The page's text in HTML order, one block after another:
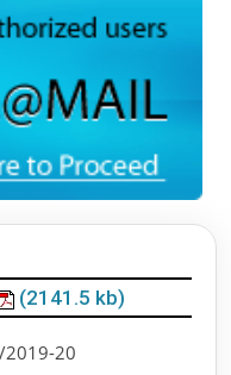
(2141.5 kb)
20